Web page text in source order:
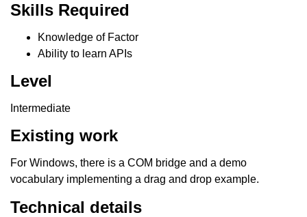
Skills Required
Knowledge of Factor
Ability to learn APIs
Level
Intermediate
Existing work
For Windows, there is a COM bridge and a demo
vocabulary implementing a drag and drop example.
Technical details